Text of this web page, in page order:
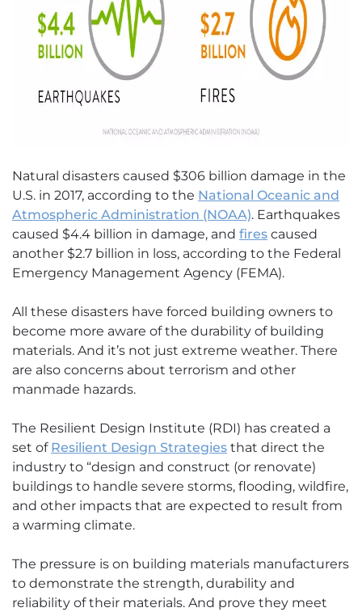
Natural disasters caused $306 billion damage in the
U.S. in 2017, according to the National Oceanic and
Atmospheric Administration (NOAA). Earthquakes
caused $4.4 billion in damage, and fires caused
another $2.7 billion in loss, according to the Federal
Emergency Management Agency (FEMA).
All these disasters have forced building owners to
become more aware of the durability of building
materials. And it’s not just extreme weather. There
are also concerns about terrorism and other
manmade hazards.
The Resilient Design Institute (RDI) has created a
set of Resilient Design Strategies that direct the
industry to “design and construct (or renovate)
buildings to handle severe storms, flooding, wildfire,
and other impacts that are expected to result from
a warming climate.
The pressure is on building materials manufacturers
to demonstrate the strength, durability and
reliability of their materials. And prove they meet